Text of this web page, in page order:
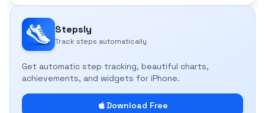
Stepsly
Track steps automatically
Get automatic step tracking, beautiful charts,
achievements, and widgets for iPhone.
Download Free